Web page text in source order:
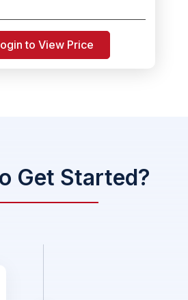
to View Price
Get Started?